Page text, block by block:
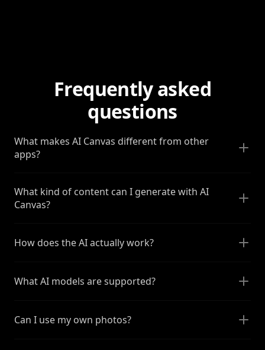
Frequently asked
questions
What makes AI Canvas different from other
apps?
What kind of content can I generate with AI
Canvas?
How does the AI actually work?
What AI models are supported?
Can I use my own photos?